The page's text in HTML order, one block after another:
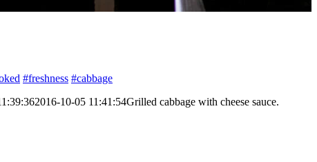
#freshness #cabbage
2016-10-05 11:41:54Grilled cabbage with cheese sauce.